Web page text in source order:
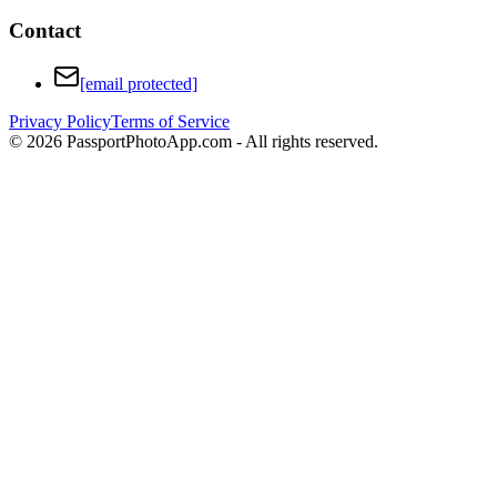
Contact
[email protected]
Privacy PolicyTerms of Service
© 2026 PassportPhotoApp.com - All rights reserved.